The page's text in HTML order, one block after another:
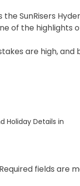
SunRisers
of the highlights of
are high,
Holiday Details in
Required fields are